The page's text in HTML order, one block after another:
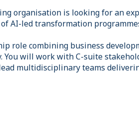
organisation is looking for an
AI-led transformation
role combining business
You will work with C-suite
multidisciplinary teams